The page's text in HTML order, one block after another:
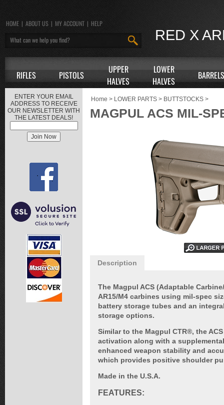
RED X
HOME | ABOUT US | MY ACCOUNT | HELP
RIFLES PISTOLS
UPPER
HALVES
LOWER
HALVES
BARRELS
ENTER YOUR EMAIL
ADDRESS TO RECEIVE
OUR NEWSLETTER WITH
THE LATEST DEALS!
Home > LOWER PARTS > BUTTSTOCKS >
MAGPUL ACS MIL-
Description
The Magpul ACS (Adaptable
AR15/M4 carbines using mil-spec
battery storage tubes and an
storage options.
Similar to the Magpul CTR®, the
activation along with a
enhanced weapon stability and
which provides positive shoulder
Made in the U.S.A.
FEATURES: